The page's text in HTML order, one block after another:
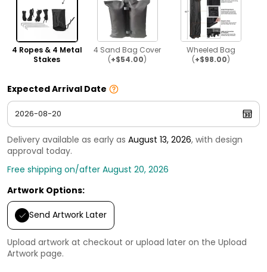
4 Ropes & 4 Metal
Stakes
4 Sand Bag Cover
(+$54.00)
Wheeled Bag
(+$98.00)
Expected Arrival Date
Delivery available as early as August 13, 2026, with design
approval today.
Free shipping on/after August 20, 2026
Artwork Options:
Send Artwork Later
Upload artwork at checkout or upload later on the Upload
Artwork page.